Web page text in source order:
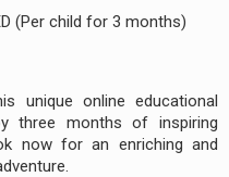
(Per child for 3 months)
unique online educational
three months of inspiring
now for an enriching and